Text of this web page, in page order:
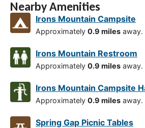
Nearby Amenities
Irons Mountain Campsite
Approximately 0.9 miles away.
Irons Mountain Restroom
Approximately 0.9 miles away.
Irons Mountain Campsite
Approximately 0.9 miles away.
Spring Gap Picnic Tables